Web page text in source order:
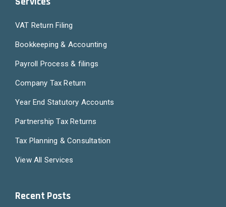
VAT Return Filing
Bookkeeping & Accounting
Payroll Process & filings
Company Tax Return
Year End Statutory Accounts
Partnership Tax Returns
Tax Planning & Consultation
View All Services
Recent Posts